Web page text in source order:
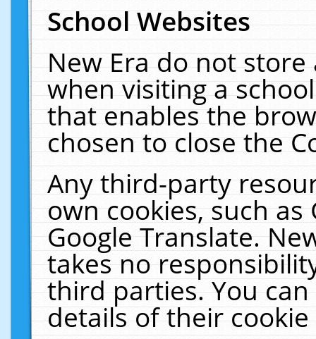
School Websites
New Era do not
when visiting a
that enables the
chosen to close the
Any third-party
own cookies, such
Google Translate.
takes no
third parties. You
details of their